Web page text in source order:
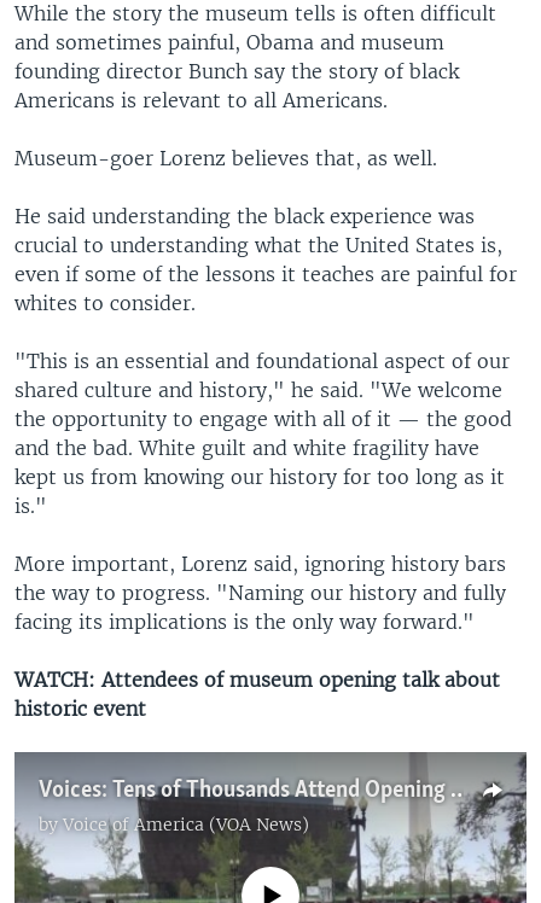
While the story the museum tells is often difficult
and sometimes painful, Obama and museum
founding director Bunch say the story of black
Americans is relevant to all Americans.
Museum-goer Lorenz believes that, as well.
He said understanding the black experience was
crucial to understanding what the United States is,
even if some of the lessons it teaches are painful for
whites to consider.
"This is an essential and foundational aspect of our
shared culture and history," he said. "We welcome
the opportunity to engage with all of it — the good
and the bad. White guilt and white fragility have
kept us from knowing our history for too long as it
is."
More important, Lorenz said, ignoring history bars
the way to progress. "Naming our history and fully
facing its implications is the only way forward."
WATCH: Attendees of museum opening talk about
historic event
Voices: Tens of Thousands Attend Opening of African-American History Museum
by Voice of America (VOA News)
No media source currently available